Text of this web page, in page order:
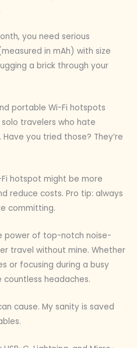
you need serious
in mAh) with size
a brick through your
portable Wi-Fi hotspots
travelers who hate
you tried those? They’re
Fi hotspot might be more
reduce costs. Pro tip: always
committing.
power of top-notch noise-
travel without mine. Whether
or focusing during a busy
countless headaches.
cause. My sanity is saved